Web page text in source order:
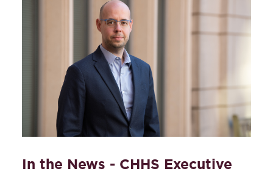
In the News - CHHS Executive